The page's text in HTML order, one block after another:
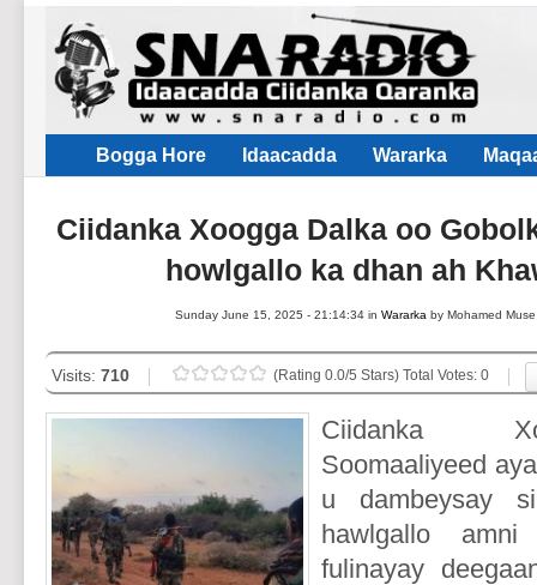
Bogga Hore Idaacadda Wararka
Ciidanka Xoogga Dalka oo
howlgallo ka dhan ah
Sunday June 15, 2025 - 21:14:34 in Wararka by Mohamed
Visits:710 (Rating 0.0/5 Stars) Total Votes: 0
Ciidanka
Soomaaliyeed
u dambeysay
hawlgallo
fulinayay